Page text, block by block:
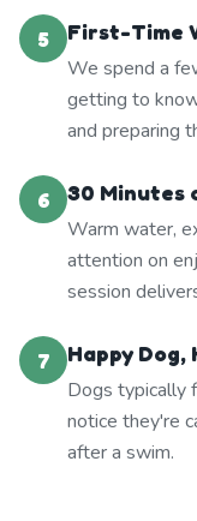
5
First-Time
We spend a
getting to
and preparing
6
30 Minutes
Warm water,
attention on
session
7
Happy Dog,
Dogs typically
notice they're
after a swim.